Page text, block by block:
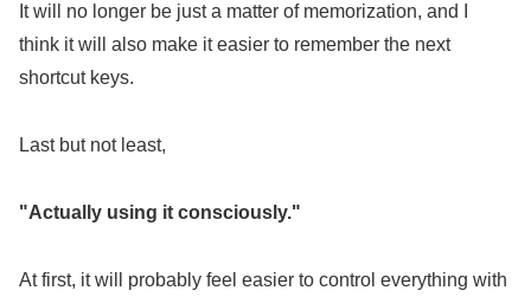
It will no longer be just a matter of memorization, and I
think it will also make it easier to remember the next
shortcut keys.
Last but not least,
"Actually using it consciously."
At first, it will probably feel easier to control everything with